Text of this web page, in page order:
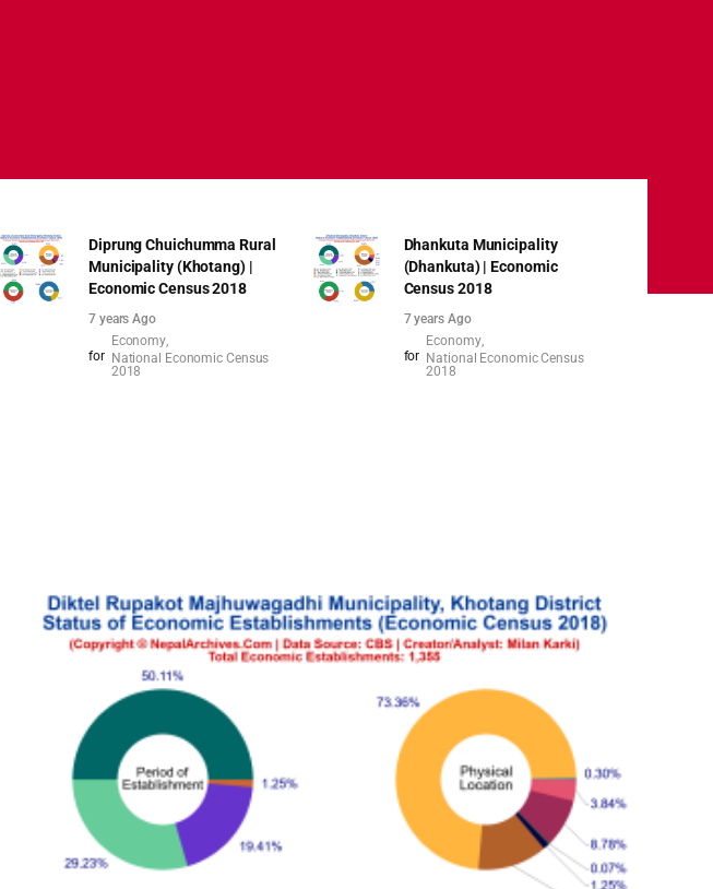
Diprung Chuichumma Rural
Municipality (Khotang) |
Economic Census 2018
7 years Ago
for
Economy
National Economic Census
2018
Dhankuta Municipality
(Dhankuta) | Economic
Census 2018
7 years Ago
for
Economy
National Economic Census
2018